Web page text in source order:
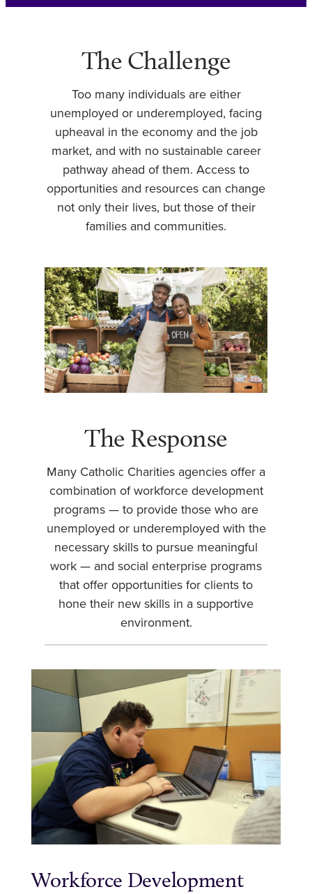
The Challenge
Too many individuals are either
unemployed or underemployed, facing
upheaval in the economy and the job
market, and with no sustainable career
pathway ahead of them. Access to
opportunities and resources can change
not only their lives, but those of their
families and communities.
The Response
Many Catholic Charities agencies offer a
combination of workforce development
programs — to provide those who are
unemployed or underemployed with the
necessary skills to pursue meaningful
work — and social enterprise programs
that offer opportunities for clients to
hone their new skills in a supportive
environment.
Workforce Development